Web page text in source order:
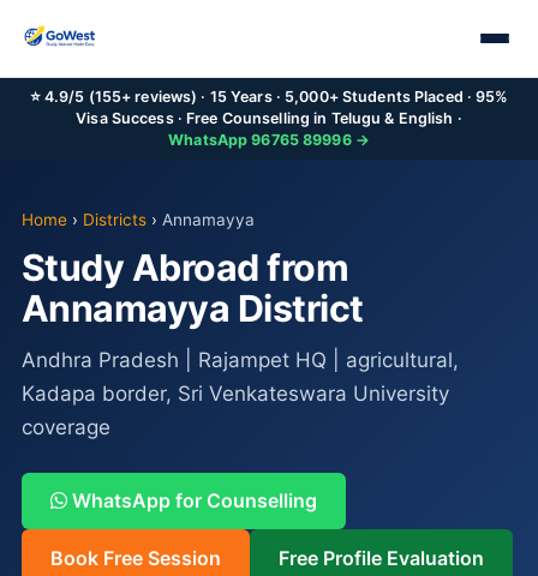
⭐ 4.9/5 (155+ reviews) · 15 Years · 5,000+ Students Placed · 95%
Visa Success · Free Counselling in Telugu & English ·
WhatsApp 96765 89996 →
Home› Districts› Annamayya
Study Abroad from
Annamayya District
Andhra Pradesh | Rajampet HQ | agricultural,
Kadapa border, Sri Venkateswara University
coverage
WhatsApp for Counselling
Book Free Session Free Profile Evaluation